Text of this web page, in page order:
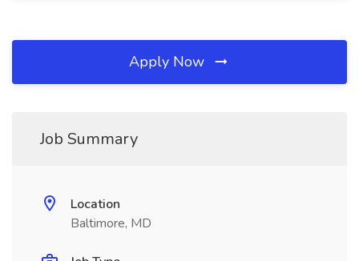
Apply Now
Job Summary
Location
Baltimore, MD